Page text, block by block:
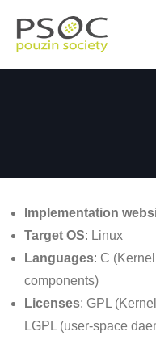
content
Implementation
Target OS: Linux
Languages: C
components)
Licenses: GPL
LGPL (user-space